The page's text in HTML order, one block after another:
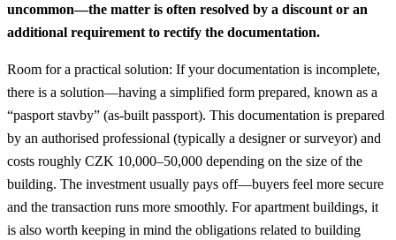
uncommon—the matter is often resolved by a discount or an
additional requirement to rectify the documentation.
Room for a practical solution: If your documentation is incomplete,
there is a solution—having a simplified form prepared, known as a
“pasport stavby” (as-built passport). This documentation is prepared
by an authorised professional (typically a designer or surveyor) and
costs roughly CZK 10,000–50,000 depending on the size of the
building. The investment usually pays off—buyers feel more secure
and the transaction runs more smoothly. For apartment buildings, it
is also worth keeping in mind the obligations related to building